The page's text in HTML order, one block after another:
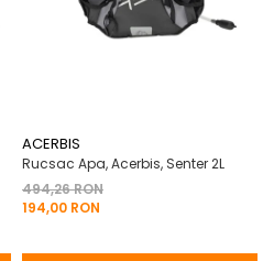
ACERBIS
Rucsac Apa, Acerbis, Senter 2L
494,26 RON
194,00 RON